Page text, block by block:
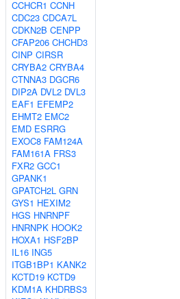
CCHCR1 CCNH
CDC23 CDCA7L
CDKN2B CENPP
CFAP206 CHCHD3
CINP CIRSR
CRYBA2 CRYBA4
CTNNA3 DGCR6
DIP2A DVL2 DVL3
EAF1 EFEMP2
EHMT2 EMC2
EMD ESRRG
EXOC8 FAM124A
FAM161A FRS3
FXR2 GCC1
GPANK1
GPATCH2L GRN
GYS1 HEXIM2
HGS HNRNPF
HNRNPK HOOK2
HOXA1 HSF2BP
IL16 ING5
ITGB1BP1 KANK2
KCTD19 KCTD9
KDM1A KHDRBS3